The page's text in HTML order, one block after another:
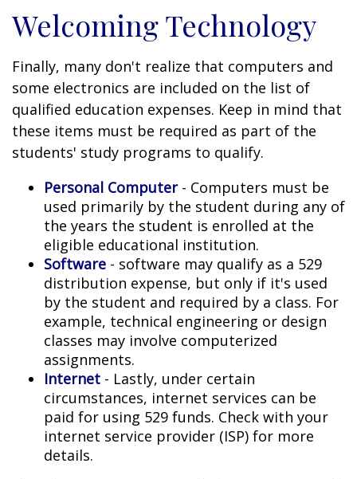
Welcoming Technology
Finally, many don't realize that computers and
some electronics are included on the list of
qualified education expenses. Keep in mind that
these items must be required as part of the
students' study programs to qualify.
Personal Computer- Computers must be
used primarily by the student during any of
the years the student is enrolled at the
eligible educational institution.
Software - software may qualify as a 529
distribution expense, but only if it's used
by the student and required by a class. For
example, technical engineering or design
classes may involve computerized
assignments.
Internet - Lastly, under certain
circumstances, internet services can be
paid for using 529 funds. Check with your
internet service provider (ISP) for more
details.